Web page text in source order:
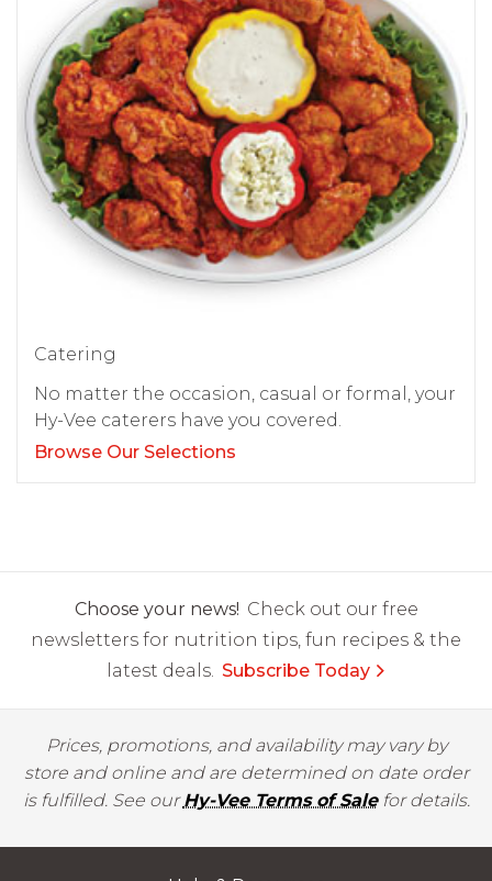
Catering
No matter the occasion, casual or formal, your
Hy-Vee caterers have you covered.
Browse Our Selections
Choose your news! Check out our free
newsletters for nutrition tips, fun recipes & the
latest deals. Subscribe Today
Prices, promotions, and availability may vary by
store and online and are determined on date order
is fulfilled. See ourHy-Vee Terms of Salefor details.